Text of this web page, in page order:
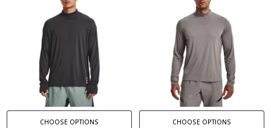
CHOOSE OPTIONS CHOOSE OPTIONS